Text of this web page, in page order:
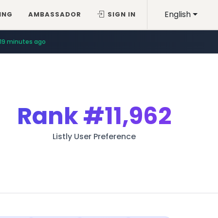
English
AMBASSADOR SIGN IN
19 minutes ago
Rank#11,962
Listly User Preference